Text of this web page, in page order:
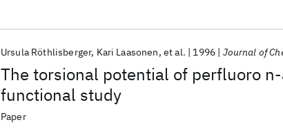
The torsional potential of perfluoro
functional study
Ursula Röthlisberger Kari Laasonen et al. 1996 Journal of
Paper